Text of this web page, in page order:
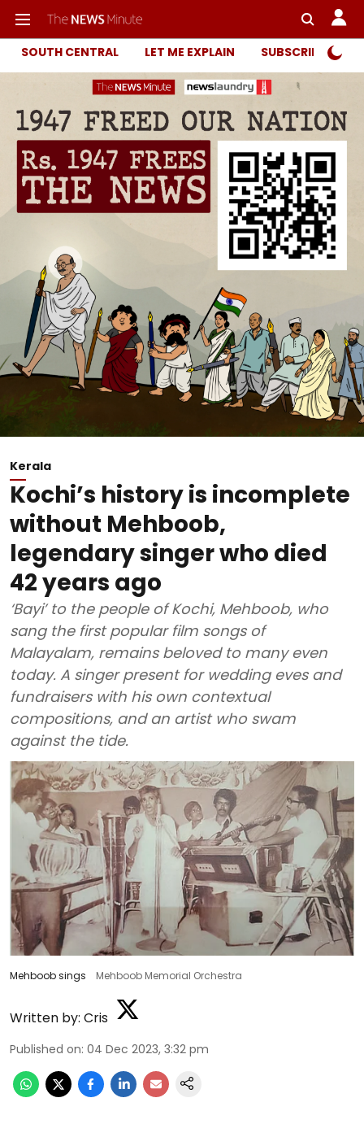
SOUTH CENTRAL LET ME EXPLAIN SUBSCRIBER
Kerala
Kochi’s history is incomplete
without Mehboob,
legendary singer who died
42 years ago
‘Bayi’ to the people of Kochi, Mehboob, who
sang the first popular film songs of
Malayalam, remains beloved to many even
today. A singer present for wedding eves and
fundraisers with his own contextual
compositions, and an artist who swam
against the tide.
Mehboob sings Mehboob Memorial Orchestra
Written by: Cris
Published on: 04 Dec 2023, 3:32 pm